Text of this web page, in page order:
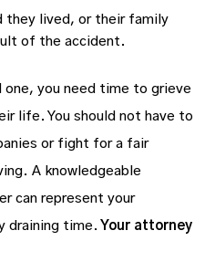
they lived, or their family
of the accident.
one, you need time to grieve
life. You should not have to
or fight for a fair
A knowledgeable
can represent your
draining time. Your attorney